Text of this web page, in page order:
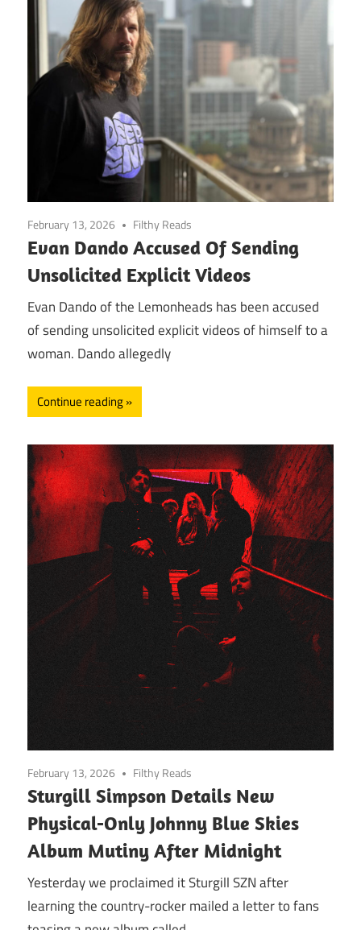
February 13, 2026 Filthy Reads
Evan Dando Accused Of Sending
Unsolicited Explicit Videos
Evan Dando of the Lemonheads has been accused
of sending unsolicited explicit videos of himself to a
woman. Dando allegedly
Continue reading
February 13, 2026 Filthy Reads
Sturgill Simpson Details New
Physical-Only Johnny Blue Skies
Album Mutiny After Midnight
Yesterday we proclaimed it Sturgill SZN after
learning the country-rocker mailed a letter to fans